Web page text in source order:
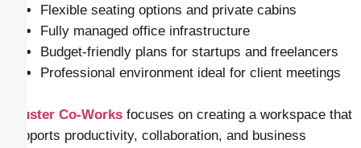
Flexible seating options and private cabins
Fully managed office infrastructure
Budget-friendly plans for startups and freelancers
Professional environment ideal for client meetings
Cluster Co-Works focuses on creating a workspace that
supports productivity, collaboration, and business